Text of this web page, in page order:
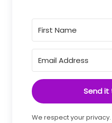
Send it
We respect your